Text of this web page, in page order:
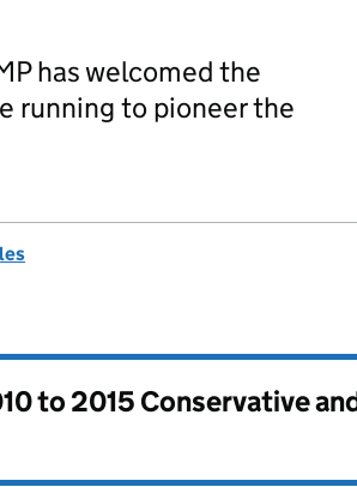
has welcomed the
running to pioneer the
to 2015 Conservative